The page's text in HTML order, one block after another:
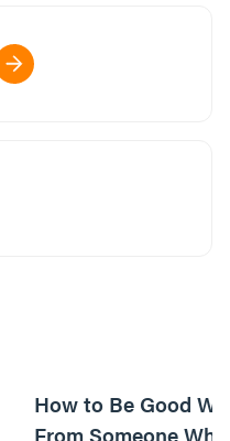
How to Be Good
From Someone